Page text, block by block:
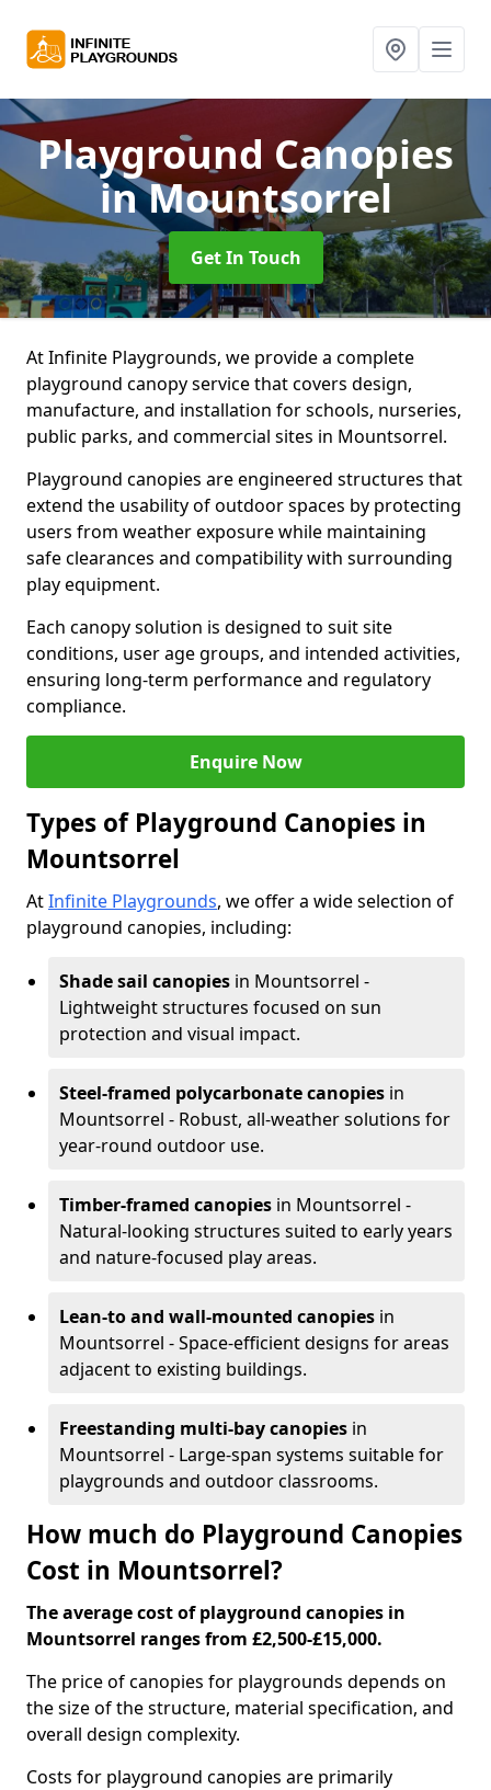
Playground Canopies
in Mountsorrel
Get In Touch
At Infinite Playgrounds, we provide a complete
playground canopy service that covers design,
manufacture, and installation for schools, nurseries,
public parks, and commercial sites in Mountsorrel.
Playground canopies are engineered structures that
extend the usability of outdoor spaces by protecting
users from weather exposure while maintaining
safe clearances and compatibility with surrounding
play equipment.
Each canopy solution is designed to suit site
conditions, user age groups, and intended activities,
ensuring long-term performance and regulatory
compliance.
Enquire Now
Types of Playground Canopies in
Mountsorrel
AtInfinite Playgrounds, we offer a wide selection of
playground canopies, including:
Shade sail canopies in Mountsorrel -
Lightweight structures focused on sun
protection and visual impact.
Steel-framed polycarbonate canopies in
Mountsorrel - Robust, all-weather solutions for
year-round outdoor use.
Timber-framed canopies in Mountsorrel -
Natural-looking structures suited to early years
and nature-focused play areas.
Lean-to and wall-mounted canopies in
Mountsorrel - Space-efficient designs for areas
adjacent to existing buildings.
Freestanding multi-bay canopies in
Mountsorrel - Large-span systems suitable for
playgrounds and outdoor classrooms.
How much do Playground Canopies
Cost in Mountsorrel?
The average cost of playground canopies in
Mountsorrel ranges from £2,500-£15,000.
The price of canopies for playgrounds depends on
the size of the structure, material specification, and
overall design complexity.
Costs for playground canopies are primarily